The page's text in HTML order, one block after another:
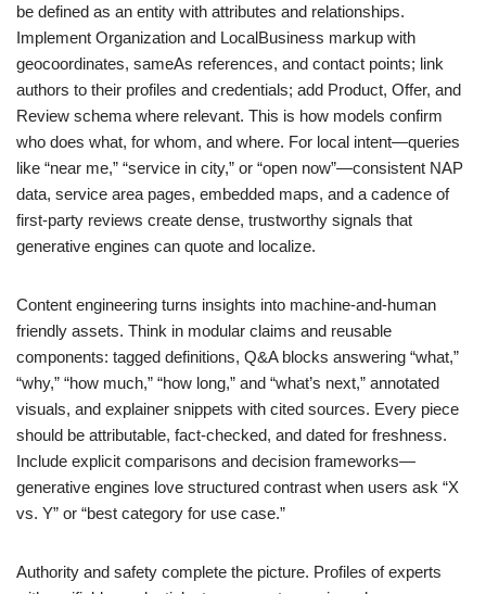
be defined as an entity with attributes and relationships.
Implement Organization and LocalBusiness markup with
geocoordinates, sameAs references, and contact points; link
authors to their profiles and credentials; add Product, Offer, and
Review schema where relevant. This is how models confirm
who does what, for whom, and where. For local intent—queries
like “near me,” “service in city,” or “open now”—consistent NAP
data, service area pages, embedded maps, and a cadence of
first-party reviews create dense, trustworthy signals that
generative engines can quote and localize.
Content engineering turns insights into machine-and-human
friendly assets. Think in modular claims and reusable
components: tagged definitions, Q&A blocks answering “what,”
“why,” “how much,” “how long,” and “what’s next,” annotated
visuals, and explainer snippets with cited sources. Every piece
should be attributable, fact-checked, and dated for freshness.
Include explicit comparisons and decision frameworks—
generative engines love structured contrast when users ask “X
vs. Y” or “best category for use case.”
Authority and safety complete the picture. Profiles of experts